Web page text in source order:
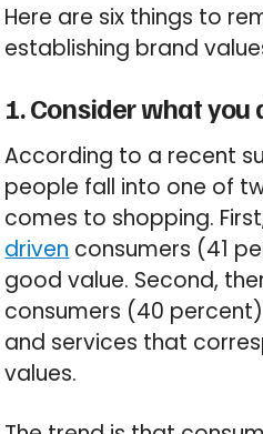
Here are six things to
establishing brand
1. Consider what you
According to a recent
people fall into one of
comes to shopping.
driven consumers (41
good value. Second,
consumers (40
and services that
values.